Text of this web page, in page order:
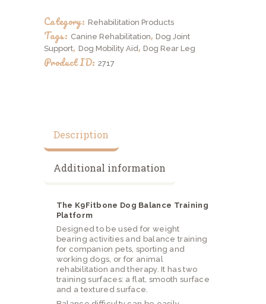
Category: Rehabilitation Products
Tags: Canine Rehabilitation,Dog Joint
Support, Dog Mobility Aid,Dog Rear Leg
Product ID: 2717
Description
Additional information
The K9Fitbone Dog Balance Training
Platform
Designed to be used for weight
bearing activities and balance training
for companion pets, sporting and
working dogs, or for animal
rehabilitation and therapy. It has two
training surfaces: a flat, smooth surface
and a textured surface.